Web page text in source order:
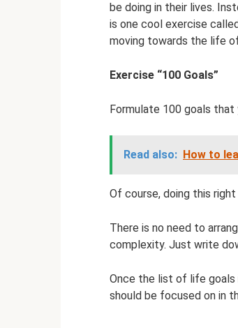
be doing in their lives.
is one cool exercise
moving towards the life
Exercise “100 Goals”
Formulate 100 goals that
Read also: How to
Of course, doing this
There is no need to
complexity. Just write
Once the list of life goals
should be focused on in